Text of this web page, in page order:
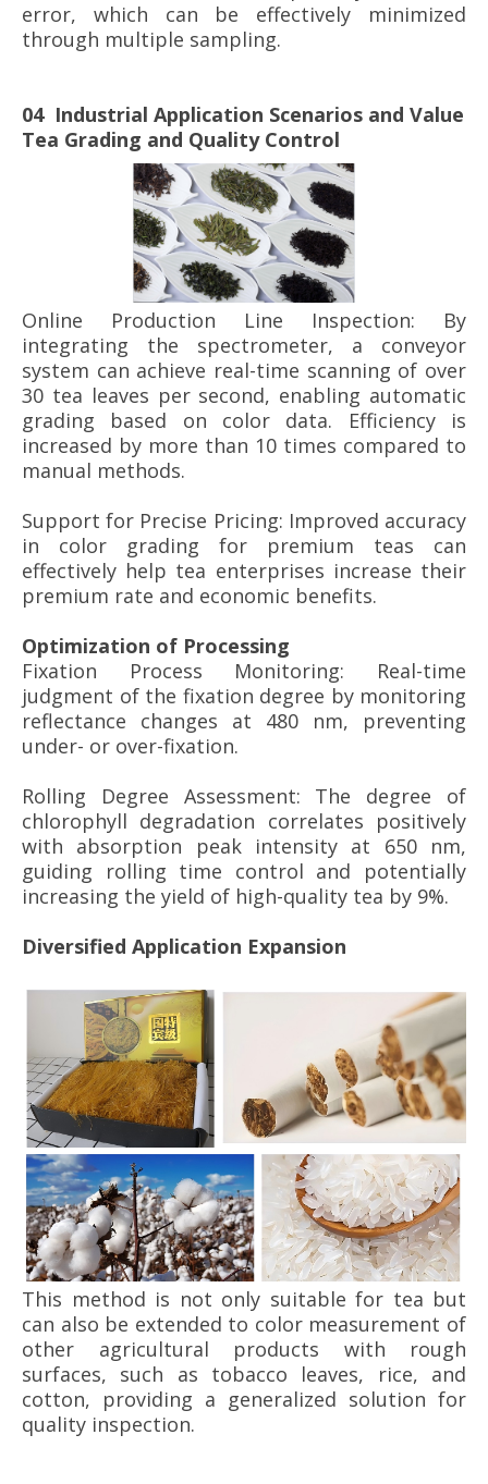
error, which can be effectively minimized
through multiple sampling.
04 Industrial Application Scenarios and Value
Tea Grading and Quality Control
Online Production Line Inspection: By
integrating the spectrometer, a conveyor
system can achieve real-time scanning of over
30 tea leaves per second, enabling automatic
grading based on color data. Efficiency is
increased by more than 10 times compared to
manual methods.
Support for Precise Pricing: Improved accuracy
in color grading for premium teas can
effectively help tea enterprises increase their
premium rate and economic benefits.
Optimization of Processing
Fixation Process Monitoring: Real-time
judgment of the fixation degree by monitoring
reflectance changes at 480 nm, preventing
under- or over-fixation.
Rolling Degree Assessment: The degree of
chlorophyll degradation correlates positively
with absorption peak intensity at 650 nm,
guiding rolling time control and potentially
increasing the yield of high-quality tea by 9%.
Diversified Application Expansion
This method is not only suitable for tea but
can also be extended to color measurement of
other agricultural products with rough
surfaces, such as tobacco leaves, rice, and
cotton, providing a generalized solution for
quality inspection.